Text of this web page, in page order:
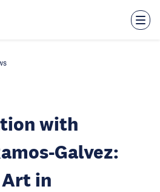
with
Galvez:
Art in